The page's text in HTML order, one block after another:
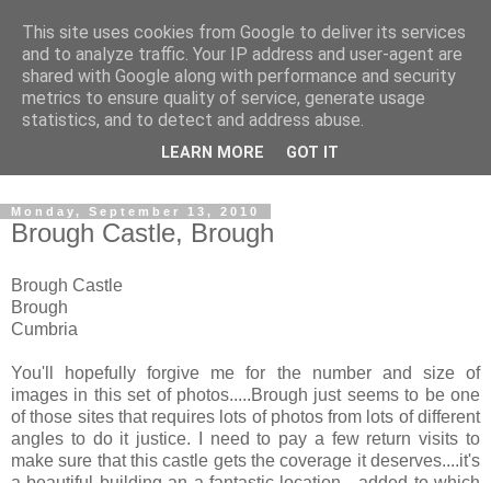
The castles, towers and
fortified buildings of
Monday, September 13, 2010
Brough Castle, Brough
Brough Castle
Brough
Cumbria
You'll hopefully forgive me for the number and size of
images in this set of photos.....Brough just seems to be one
of those sites that requires lots of photos from lots of different
angles to do it justice. I need to pay a few return visits to
make sure that this castle gets the coverage it deserves....it's
This site uses cookies from Google to deliver its services
and to analyze traffic. Your IP address and user-agent are
shared with Google along with performance and security
metrics to ensure quality of service, generate usage
statistics, and to detect and address abuse.
LEARN MORE GOT IT